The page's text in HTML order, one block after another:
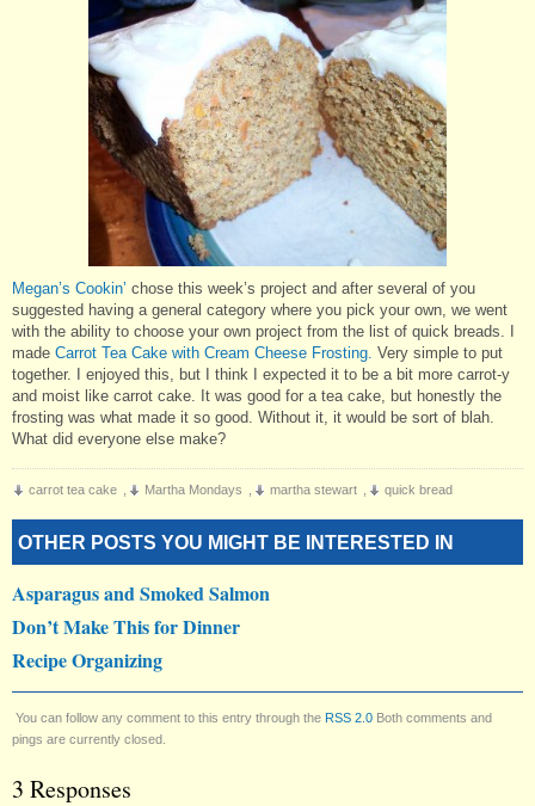
Megan’s Cookin’ chose this week’s project and after several of you
suggested having a general category where you pick your own, we went
with the ability to choose your own project from the list of quick breads. I
made Carrot Tea Cake with Cream Cheese Frosting. Very simple to put
together. I enjoyed this, but I think I expected it to be a bit more carrot-y
and moist like carrot cake. It was good for a tea cake, but honestly the
frosting was what made it so good. Without it, it would be sort of blah.
What did everyone else make?
carrot tea cake Martha Mondays martha stewart quick bread
OTHER POSTS YOU MIGHT BE INTERESTED IN
Asparagus and Smoked Salmon
Don’t Make This for Dinner
Recipe Organizing
You can follow any comment to this entry through the RSS 2.0 Both comments and
pings are currently closed.
3 Responses